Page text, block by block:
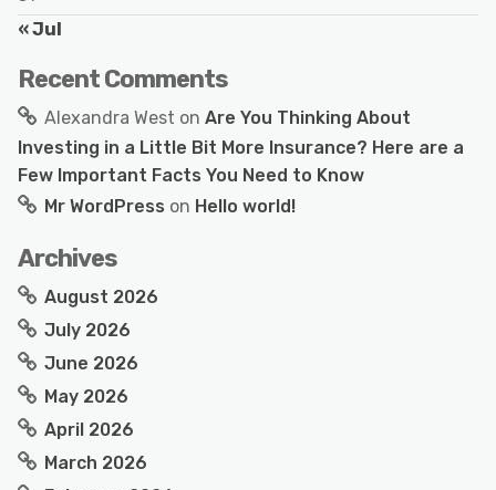
« Jul
Recent Comments
Alexandra West on Are You Thinking About
Investing in a Little Bit More Insurance? Here are a
Few Important Facts You Need to Know
Mr WordPress on Hello world!
Archives
August 2026
July 2026
June 2026
May 2026
April 2026
March 2026